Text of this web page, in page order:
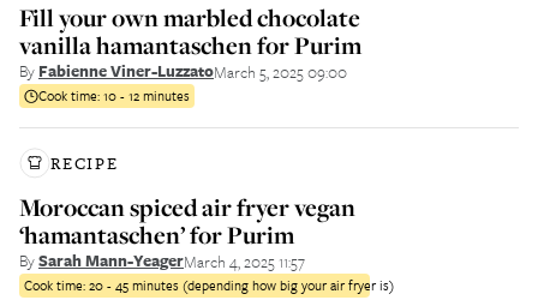
Fill your own marbled chocolate
vanilla hamantaschen for Purim
By Fabienne Viner-LuzzatoMarch 5, 2025 09:00
Cook time:10 - 12 minutes
RECIPE
Moroccan spiced air fryer vegan
‘hamantaschen’ for Purim
BySarah Mann-YeagerMarch 4, 2025 11:57
Cook time:20 - 45 minutes (depending how big your air fryer is)